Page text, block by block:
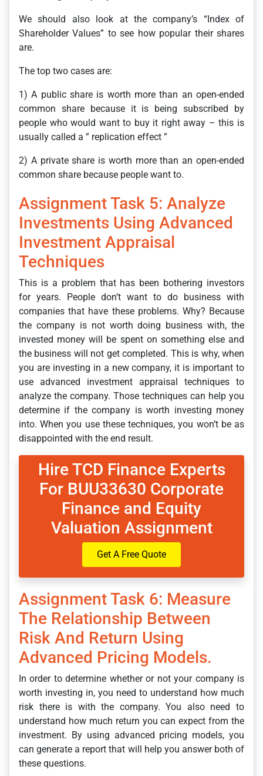
We should also look at the company’s “Index of
Shareholder Values” to see how popular their shares
are.
The top two cases are:
1) A public share is worth more than an open-ended
common share because it is being subscribed by
people who would want to buy it right away – this is
usually called a ” replication effect ”
2) A private share is worth more than an open-ended
common share because people want to.
Assignment Task 5: Analyze
Investments Using Advanced
Investment Appraisal
Techniques
This is a problem that has been bothering investors
for years. People don’t want to do business with
companies that have these problems. Why? Because
the company is not worth doing business with, the
invested money will be spent on something else and
the business will not get completed. This is why, when
you are investing in a new company, it is important to
use advanced investment appraisal techniques to
analyze the company. Those techniques can help you
determine if the company is worth investing money
into. When you use these techniques, you won’t be as
disappointed with the end result.
Hire TCD Finance Experts
For BUU33630 Corporate
Finance and Equity
Valuation Assignment
Get A Free Quote
Assignment Task 6: Measure
The Relationship Between
Risk And Return Using
Advanced Pricing Models.
In order to determine whether or not your company is
worth investing in, you need to understand how much
risk there is with the company. You also need to
understand how much return you can expect from the
investment. By using advanced pricing models, you
can generate a report that will help you answer both of
these questions.